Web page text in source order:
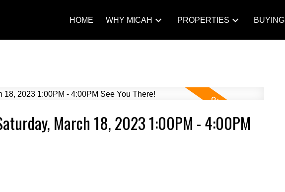
HOME WHY MICAH PROPERTIES BUYING
March 18, 2023 1:00PM - 4:00PM